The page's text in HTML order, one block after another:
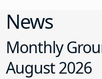
News
Monthly
August 2026